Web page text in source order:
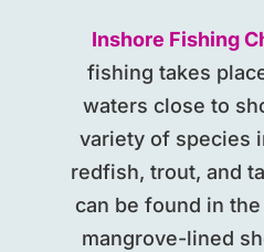
Inshore Fishing
fishing takes
waters close to
variety of species
redfish, trout, and
can be found in
mangrove-lined